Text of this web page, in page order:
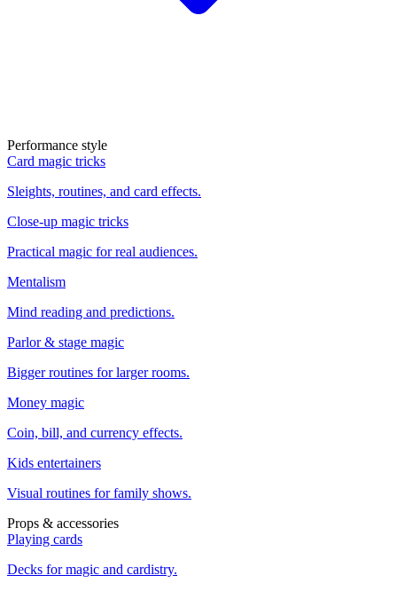
Performance style
Card magic tricks
Sleights, routines, and card effects.
Close-up magic tricks
Practical magic for real audiences.
Mentalism
Mind reading and predictions.
Parlor & stage magic
Bigger routines for larger rooms.
Money magic
Coin, bill, and currency effects.
Kids entertainers
Visual routines for family shows.
Props & accessories
Playing cards
Decks for magic and cardistry.